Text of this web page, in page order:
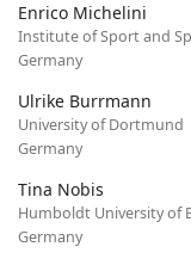
Enrico Michelini
Institute of Sport and
Germany
Ulrike Burrmann
University of Dortmund
Germany
Tina Nobis
Humboldt University of
Germany